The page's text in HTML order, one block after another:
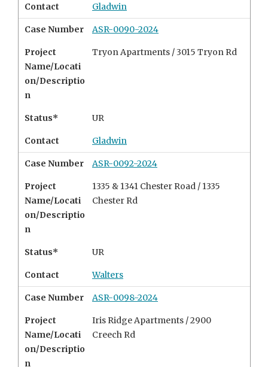
Contact Gladwin
Case Number ASR-0090-2024
Project
Name/Locati
on/Descriptio
n
Tryon Apartments /3015 Tryon Rd
Status* UR
Contact Gladwin
Case Number ASR-0092-2024
Project
Name/Locati
on/Descriptio
n
1335 & 1341 Chester Road / 1335
Chester Rd
Status* UR
Contact Walters
Case Number ASR-0098-2024
Project
Name/Locati
on/Descriptio
n
Iris Ridge Apartments /2900
Creech Rd